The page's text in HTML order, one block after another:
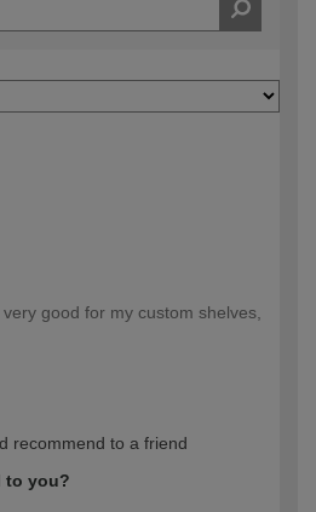
good for my custom shelves,
recommend to a friend
to you?